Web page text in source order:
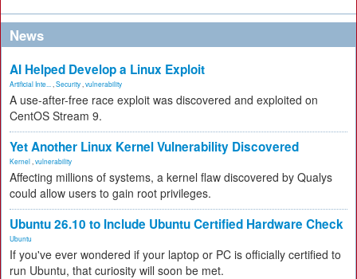
News
AI Helped Develop a Linux Exploit
Artificial Inte... Security vulnerability
A use-after-free race exploit was discovered and exploited on
CentOS Stream 9.
Yet Another Linux Kernel Vulnerability Discovered
Kernel vulnerability
Affecting millions of systems, a kernel flaw discovered by Qualys
could allow users to gain root privileges.
Ubuntu 26.10 to Include Ubuntu Certified Hardware Check
Ubuntu
If you've ever wondered if your laptop or PC is officially certified to
run Ubuntu, that curiosity will soon be met.